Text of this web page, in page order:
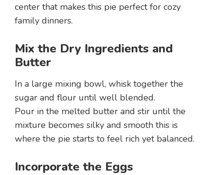
center that makes this pie perfect for cozy
family dinners.
Mix the Dry Ingredients and
Butter
In a large mixing bowl, whisk together the
sugar and flour until well blended.
Pour in the melted butter and stir until the
mixture becomes silky and smooth this is
where the pie starts to feel rich yet balanced.
Incorporate the Eggs